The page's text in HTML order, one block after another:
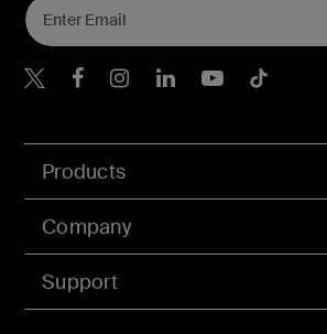
Products
Company
Support
Belkin X
Belkin Facebook
BelkinBelkinBelkin